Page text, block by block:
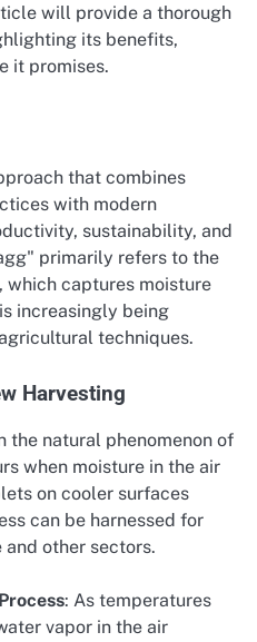
will provide a thorough
its benefits,
it promises.
that combines
with modern
sustainability, and
primarily refers to the
which captures moisture
increasingly being
techniques.
Harvesting
the natural phenomenon of
when moisture in the air
on cooler surfaces
can be harnessed for
other sectors.
: As temperatures
vapor in the air